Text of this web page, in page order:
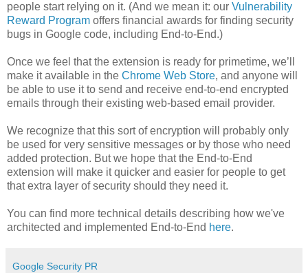
people start relying on it. (And we mean it: our Vulnerability
Reward Program offers financial awards for finding security
bugs in Google code, including End-to-End.)
Once we feel that the extension is ready for primetime, we’ll
make it available in the Chrome Web Store, and anyone will
be able to use it to send and receive end-to-end encrypted
emails through their existing web-based email provider.
We recognize that this sort of encryption will probably only
be used for very sensitive messages or by those who need
added protection. But we hope that the End-to-End
extension will make it quicker and easier for people to get
that extra layer of security should they need it.
You can find more technical details describing how we've
architected and implemented End-to-End here.
Google Security PR